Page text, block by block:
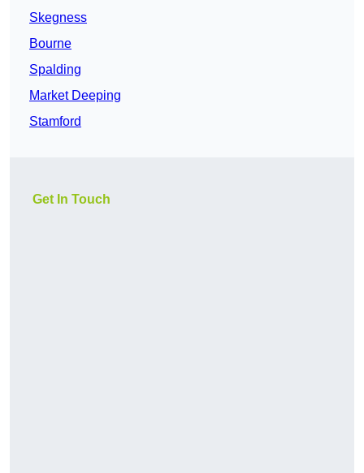
Skegness
Bourne
Spalding
Market Deeping
Stamford
Get In Touch